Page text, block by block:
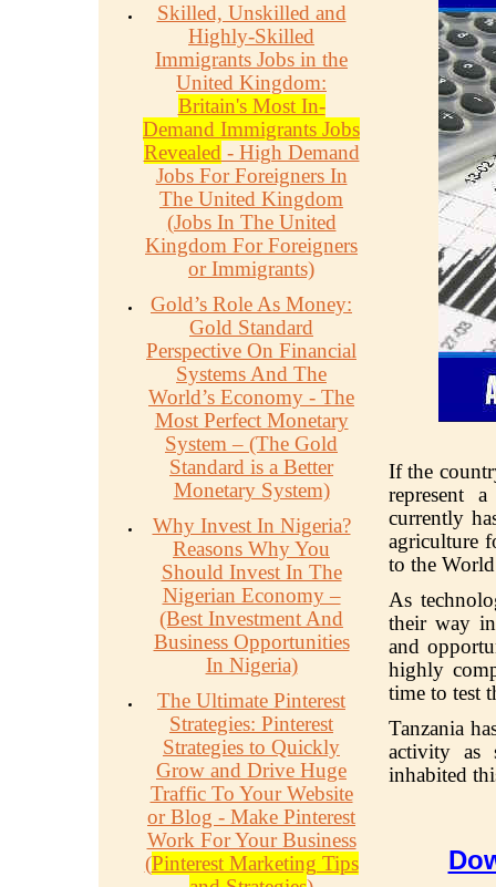
Skilled, Unskilled and
Highly-Skilled
Immigrants Jobs in the
United Kingdom:
Britain's Most In-
Demand Immigrants Jobs
Revealed - High Demand
Jobs For Foreigners In
The United Kingdom
(Jobs In The United
Kingdom For Foreigners
or Immigrants)
Gold’s Role As Money:
Gold Standard
Perspective On Financial
Systems And The
World’s Economy - The
Most Perfect Monetary
System – (The Gold
Standard is a Better
Monetary System)
Why Invest In Nigeria?
Reasons Why You
Should Invest In The
Nigerian Economy –
(Best Investment And
Business Opportunities
In Nigeria)
The Ultimate Pinterest
Strategies: Pinterest
Strategies to Quickly
Grow and Drive Huge
Traffic To Your Website
or Blog - Make Pinterest
Work For Your Business
(Pinterest Marketing Tips
If the
represent
currently
agriculture
to the
As
their way
and
highly
time to test
Tanzania
activity as
inhabited